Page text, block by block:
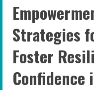
Strategies
Foster
Confidence